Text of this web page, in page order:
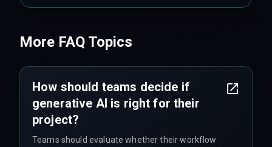
More FAQ Topics
How should teams decide if
generative AI is right for their
project?
Teams should evaluate whether their workflow